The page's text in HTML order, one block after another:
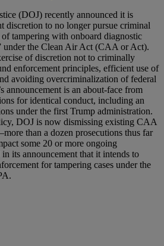
(DOJ) recently announced it is
discretion to no longer pursue criminal
tampering with onboard diagnostic
under the Clean Air Act (CAA or Act).
of discretion not to criminally
enforcement principles, efficient use of
avoiding overcriminalization of federal
announcement is an about-face from
for identical conduct, including an
under the first Trump administration.
DOJ is now dismissing existing CAA
than a dozen prosecutions thus far
some 20 or more ongoing
its announcement that it intends to
for tampering cases under the